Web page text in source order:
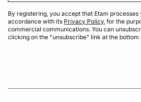
By registering, you accept that Etam processes
accordance with its Privacy Policy, for the
commercial communications. You can
clicking on the "unsubscribe" link at the bottom